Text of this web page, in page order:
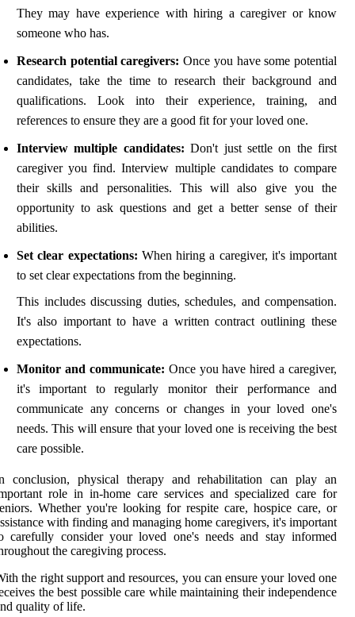
They may have experience with hiring a caregiver or know
someone who has.
Research potential caregivers: Once you have some potential
candidates, take the time to research their background and
qualifications. Look into their experience, training, and
references to ensure they are a good fit for your loved one.
Interview multiple candidates: Don't just settle on the first
caregiver you find. Interview multiple candidates to compare
their skills and personalities. This will also give you the
opportunity to ask questions and get a better sense of their
abilities.
Set clear expectations: When hiring a caregiver, it's important
to set clear expectations from the beginning.
This includes discussing duties, schedules, and compensation.
It's also important to have a written contract outlining these
expectations.
Monitor and communicate: Once you have hired a caregiver,
it's important to regularly monitor their performance and
communicate any concerns or changes in your loved one's
needs. This will ensure that your loved one is receiving the best
care possible.
conclusion, physical therapy and rehabilitation can play an
role in in-home care services and specialized care for
Whether you're looking for respite care, hospice care, or
with finding and managing home caregivers, it's important
carefully consider your loved one's needs and stay informed
the caregiving process.
the right support and resources, you can ensure your loved one
the best possible care while maintaining their independence
quality of life.